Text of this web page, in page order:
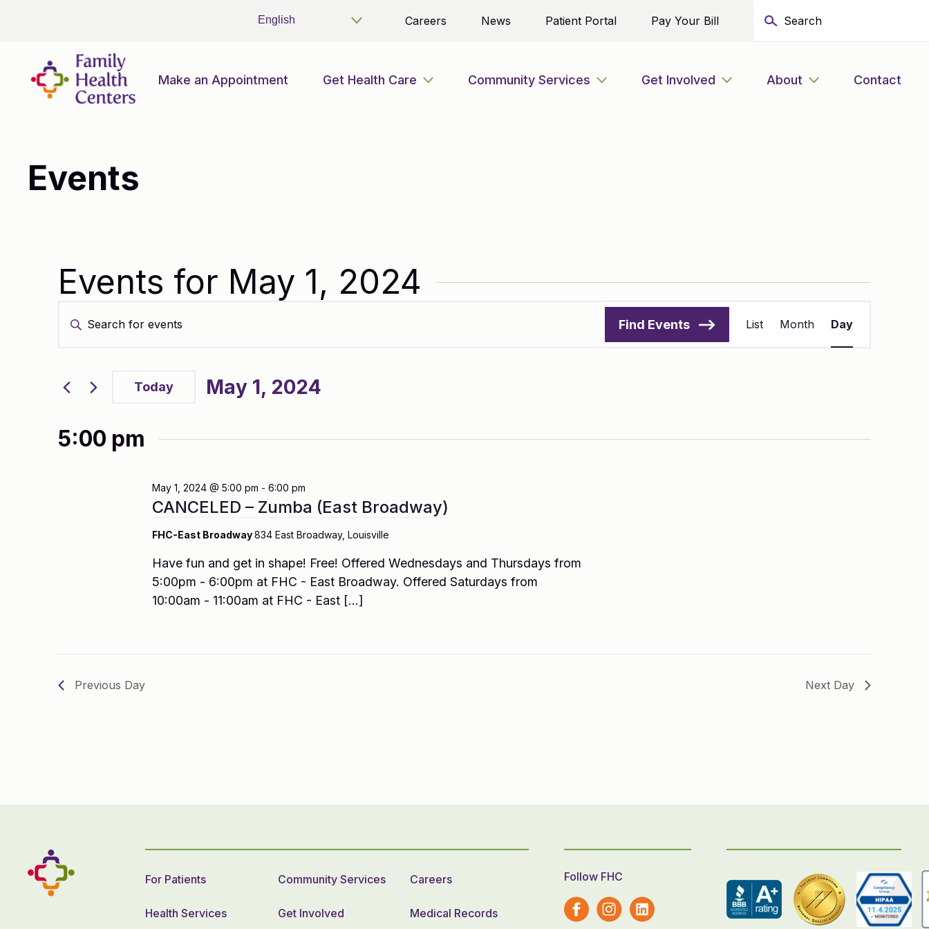
Careers News Patient Portal Pay Your Bill
Make an Appointment Get Health Care Community Services Get Involved About Contact
Events
Events for May 1, 2024
Search
Enter
Keyword.
by
Find Events
Views
List Month Day
Today May 1, 2024
5:00 pm
CANCELED – Zumba (East Broadway)
May 1, 2024 @ 5:00 pm - 6:00 pm
FHC-East Broadway834 East Broadway, Louisville
Have fun and get in shape! Free! Offered Wednesdays and Thursdays from
5:00pm - 6:00pm at FHC - East Broadway. Offered Saturdays from
10:00am - 11:00am at FHC - East […]
Previous Day Next Day
For Patients Community Services Careers
Health Services Get Involved Medical Records
Follow FHC